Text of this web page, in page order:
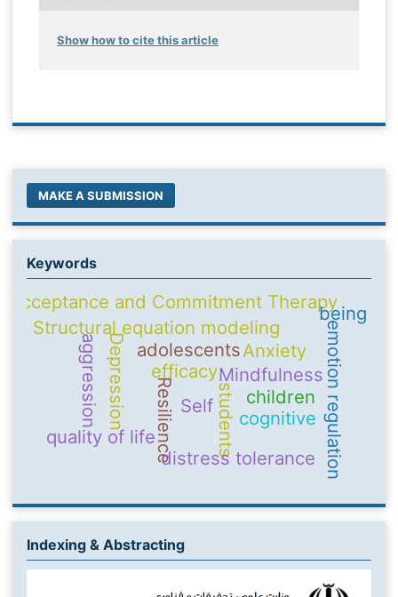
Show how to cite this article
MAKE A SUBMISSION
Keywords
Self
Mindfulness
adolescents
Resilience emotion regulation
Structural equation modeling
students
quality of life
Acceptance and Commitment Therapy
efficacy
cognitive
Depression Anxiety
children
distress tolerance
aggression
being
Indexing & Abstracting